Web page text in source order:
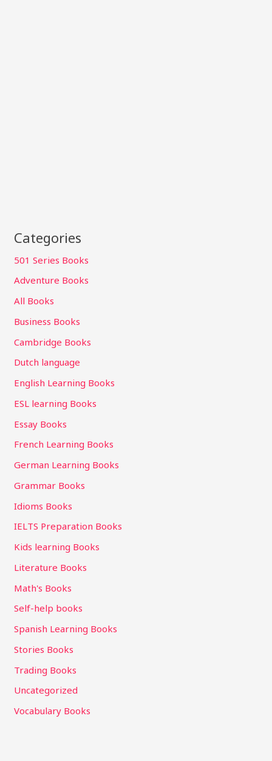
Categories
501 Series Books
Adventure Books
All Books
Business Books
Cambridge Books
Dutch language
English Learning Books
ESL learning Books
Essay Books
French Learning Books
German Learning Books
Grammar Books
Idioms Books
IELTS Preparation Books
Kids learning Books
Literature Books
Math's Books
Self-help books
Spanish Learning Books
Stories Books
Trading Books
Uncategorized
Vocabulary Books